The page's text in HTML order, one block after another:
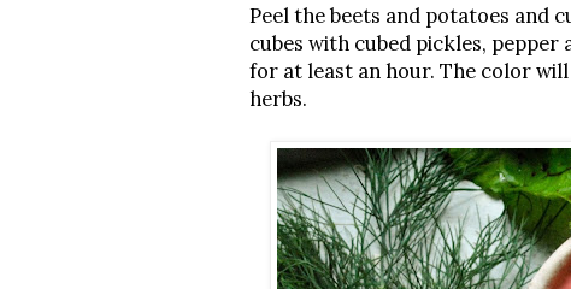
Peel the beets and potatoes and
cubes with cubed pickles,
for at least an hour. The color
herbs.